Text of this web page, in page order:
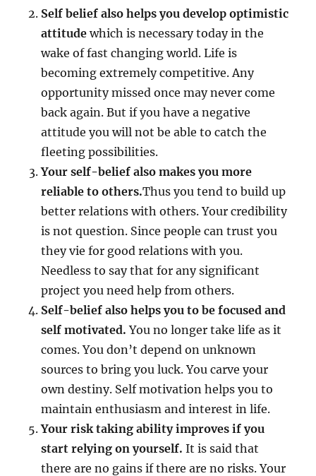
Self belief also helps you develop optimistic
attitude which is necessary today in the
wake of fast changing world. Life is
becoming extremely competitive. Any
opportunity missed once may never come
back again. But if you have a negative
attitude you will not be able to catch the
fleeting possibilities.
Your self-belief also makes you more
reliable to others.Thus you tend to build up
better relations with others. Your credibility
is not question. Since people can trust you
they vie for good relations with you.
Needless to say that for any significant
project you need help from others.
Self-belief also helps you to be focused and
self motivated. You no longer take life as it
comes. You don’t depend on unknown
sources to bring you luck. You carve your
own destiny. Self motivation helps you to
maintain enthusiasm and interest in life.
Your risk taking ability improves if you
start relying on yourself. It is said that
there are no gains if there are no risks. Your